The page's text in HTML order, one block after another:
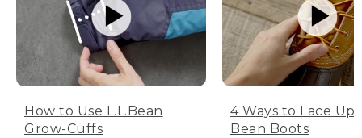
How to Use L.L.Bean
Grow-Cuffs
4 Ways to Lace Up
Bean Boots